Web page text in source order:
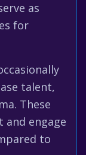
as
for
talent,
These
engage
to